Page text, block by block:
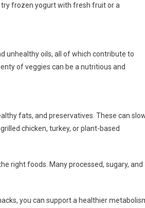
frozen yogurt with fresh fruit or a
unhealthy oils, all of which contribute to
of veggies can be a nutritious and
fats, and preservatives. These can
chicken, turkey, or plant-based
right foods. Many processed, sugary, and
you can support a healthier